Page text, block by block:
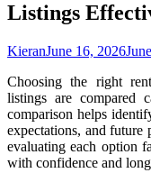
Listings
KieranJune 16, 2026
Choosing the right
listings are compared
comparison helps
expectations, and future
evaluating each option
with confidence and